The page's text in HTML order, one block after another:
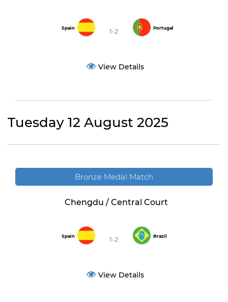
Spain 1-2 Portugal
View Details
Tuesday 12 August 2025
Bronze Medal Match
Chengdu / Central Court
Spain 1-2 Brazil
View Details